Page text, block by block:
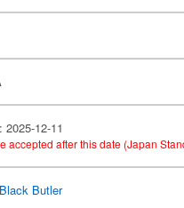
12-11
accepted after this date (Japan
Butler